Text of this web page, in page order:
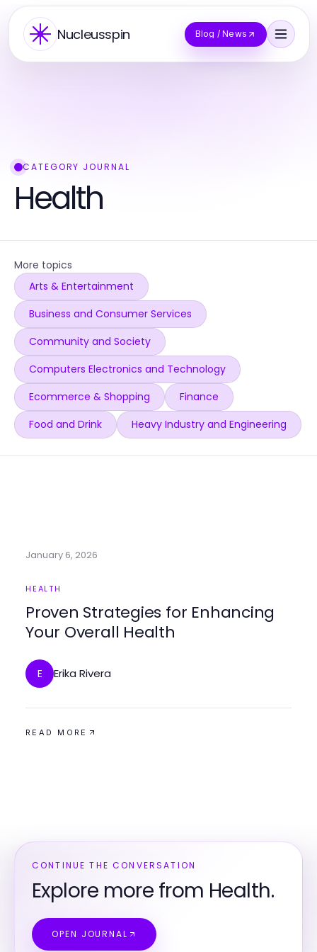
Nucleusspin Blog / News
CATEGORY JOURNAL
Health
More topics
Arts & Entertainment
Business and Consumer Services
Community and Society
Computers Electronics and Technology
Ecommerce & Shopping
Finance
Food and Drink
Heavy Industry and Engineering
January 6, 2026
HEALTH
Proven Strategies for Enhancing
Your Overall Health
E Erika Rivera
READ MORE
CONTINUE THE CONVERSATION
Explore more from Health.
OPEN JOURNAL